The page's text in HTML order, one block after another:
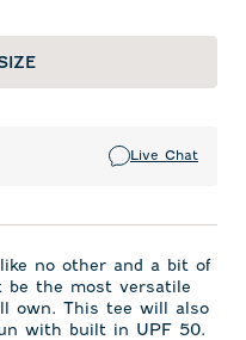
Live Chat
no other and a bit of
the most versatile
own. This tee will also
with built in UPF 50.